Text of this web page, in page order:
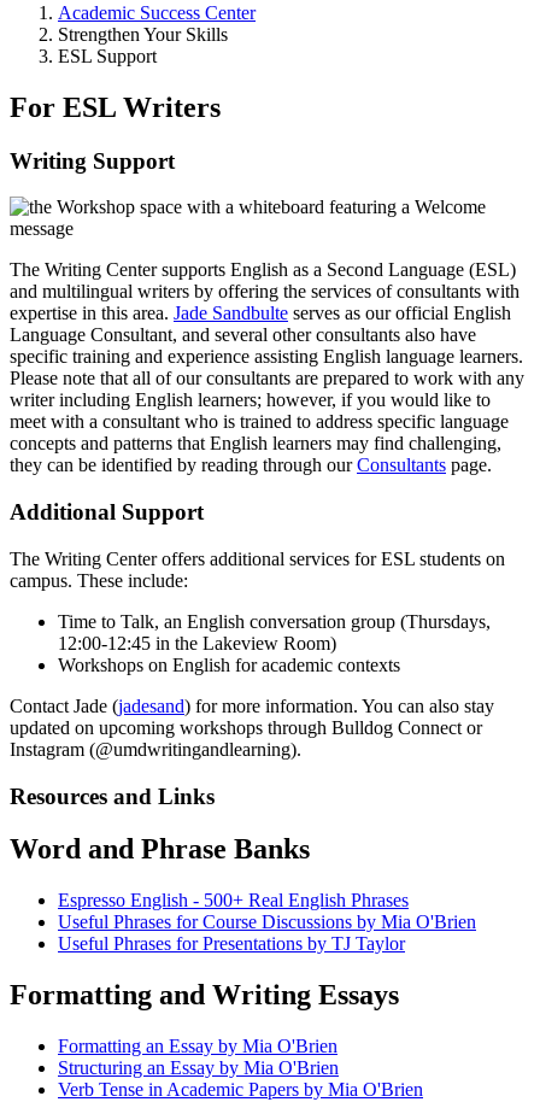
Academic Success Center
Strengthen Your Skills
ESL Support
For ESL Writers
Writing Support
The Writing Center supports English as a Second Language (ESL)
and multilingual writers by offering the services of consultants with
expertise in this area. Jade Sandbulte serves as our official English
Language Consultant, and several other consultants also have
specific training and experience assisting English language learners.
Please note that all of our consultants are prepared to work with any
writer including English learners; however, if you would like to
meet with a consultant who is trained to address specific language
concepts and patterns that English learners may find challenging,
they can be identified by reading through ourConsultants page.
Additional Support
The Writing Center offers additional services for ESL students on
campus. These include:
Time to Talk, an English conversation group (Thursdays,
12:00-12:45 in the Lakeview Room)
Workshops on English for academic contexts
Contact Jade (jadesand) for more information. You can also stay
updated on upcoming workshops through Bulldog Connect or
Instagram (@umdwritingandlearning).
Resources and Links
Word and Phrase Banks
​​​​​​​Espresso English - 500+ Real English Phrases
Useful Phrases for Course Discussions by Mia O'Brien
Useful Phrases for Presentations by TJ Taylor
Formatting and Writing Essays
Formatting an Essay by Mia O'Brien
Structuring an Essay by Mia O'Brien
Verb Tense in Academic Papers by Mia O'Brien